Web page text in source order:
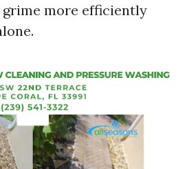
grime more efficiently